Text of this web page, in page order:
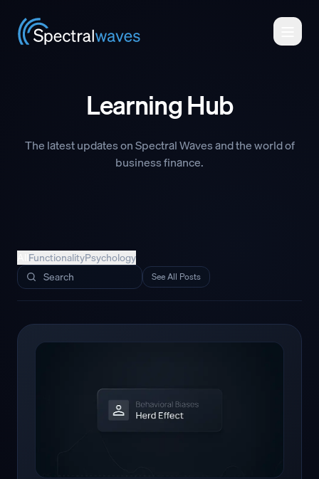
Learning Hub
The latest updates on Spectral Waves and the world of
business finance.
FunctionalityPsychology
Search posts See All Posts